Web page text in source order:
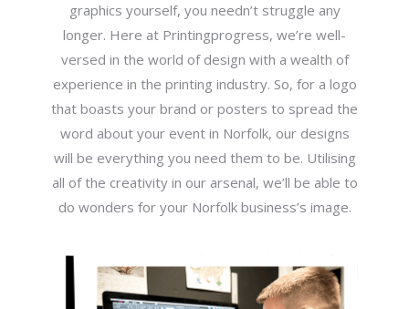
graphics yourself, you needn’t struggle any
longer. Here at Printingprogress, we’re well-
versed in the world of design with a wealth of
experience in the printing industry. So, for a logo
that boasts your brand or posters to spread the
word about your event in Norfolk, our designs
will be everything you need them to be. Utilising
all of the creativity in our arsenal, we’ll be able to
do wonders for your Norfolk business’s image.